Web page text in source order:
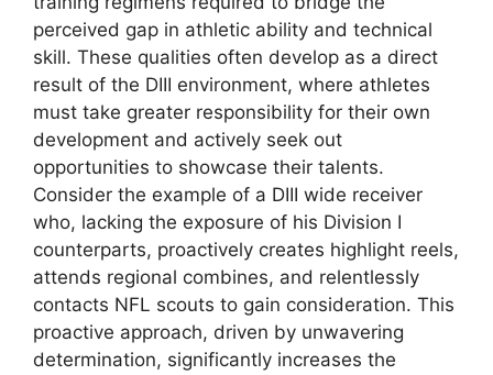
perceived gap in athletic ability and technical
skill. These qualities often develop as a direct
result of the DIII environment, where athletes
must take greater responsibility for their own
development and actively seek out
opportunities to showcase their talents.
Consider the example of a DIII wide receiver
who, lacking the exposure of his Division I
counterparts, proactively creates highlight reels,
attends regional combines, and relentlessly
contacts NFL scouts to gain consideration. This
proactive approach, driven by unwavering
determination, significantly increases the